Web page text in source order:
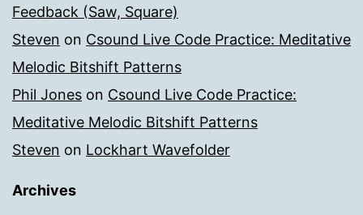
Feedback (Saw, Square)
Steven on Csound Live Code Practice: Meditative
Melodic Bitshift Patterns
Phil Jones on Csound Live Code Practice:
Meditative Melodic Bitshift Patterns
Steven on Lockhart Wavefolder
Archives